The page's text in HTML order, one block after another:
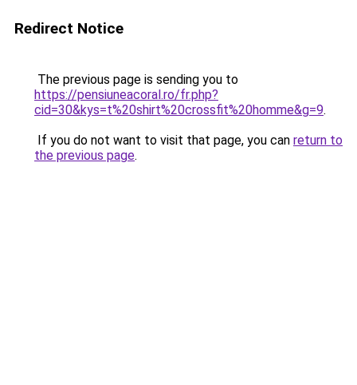
Redirect Notice
The previous page is sending you to
https://pensiuneacoral.ro/fr.php?
cid=30&kys=t%20shirt%20crossfit%20homme&g=9.
If you do not want to visit that page, you can return to
the previous page.